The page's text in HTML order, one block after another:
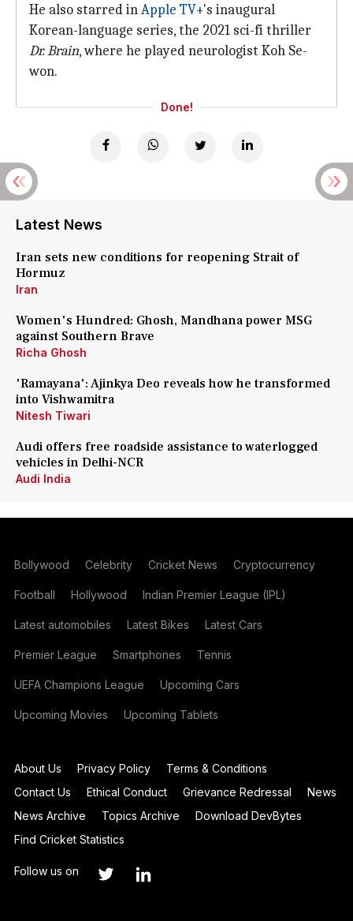
He also starred inApple TV+'s inaugural
Korean-language series, the 2021 sci-fi thriller
Dr. Brain, where he played neurologist Koh Se-
won.
Done!
Latest News
Iran sets new conditions for reopening Strait of
Hormuz
Iran
Women's Hundred: Ghosh, Mandhana power MSG
against Southern Brave
Richa Ghosh
'Ramayana': Ajinkya Deo reveals how he transformed
into Vishwamitra
Nitesh Tiwari
Audi offers free roadside assistance to waterlogged
vehicles in Delhi-NCR
Audi India
Bollywood Celebrity Cricket News Cryptocurrency
Football Hollywood Indian Premier League (IPL)
Latest automobiles Latest Bikes Latest Cars
Premier League Smartphones Tennis
UEFA Champions League Upcoming Cars
Upcoming Movies Upcoming Tablets
About Us Privacy Policy
Terms & Conditions
Contact Us
Ethical Conduct Grievance Redressal
News
News Archive
Topics Archive
Download DevBytes
Find Cricket Statistics
Follow us on